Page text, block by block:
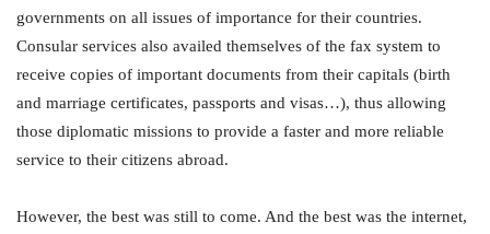
governments on all issues of importance for their countries.
Consular services also availed themselves of the fax system to
receive copies of important documents from their capitals (birth
and marriage certificates, passports and visas…), thus allowing
those diplomatic missions to provide a faster and more reliable
service to their citizens abroad.
However, the best was still to come. And the best was the internet,